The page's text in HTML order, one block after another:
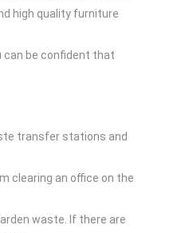
high quality furniture
can be confident that
transfer stations and
clearing an office on the
waste. If there are